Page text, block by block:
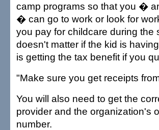
camp programs so that you �
� can go to work or look for
you pay for childcare during
doesn't matter if the kid is
is getting the tax benefit if you
"Make sure you get receipts
You will also need to get the
provider and the organization's
number.